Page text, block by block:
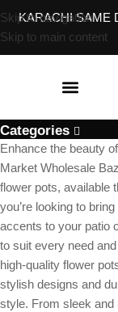
Skip to navigation
Skip to main content
KARACHI SAME
Categories
Enhance the beauty
Market Wholesale
flower pots, available
you’re looking to
accents to your patio
to suit every need
high-quality flower
stylish designs and
style. From sleek and